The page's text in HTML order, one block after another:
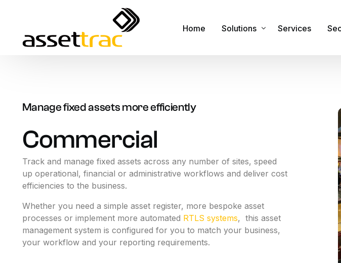
Home Solutions
Facilities and Maintenance
Real Time Location Tracking –
Survey and Safety Inspections
Fire Safety Asset Management
On-site Asset Audits &
Services
IT
Manage fixed assets more efficiently
Commercial
Track and manage fixed assets across any number of sites, speed
up operational, financial or administrative workflows and deliver cost
efficiencies to the business.
Whether you need a simple asset register, more bespoke asset
processes or implement more automated RTLS systems, this asset
management system is configured for you to match your business,
your workflow and your reporting requirements.